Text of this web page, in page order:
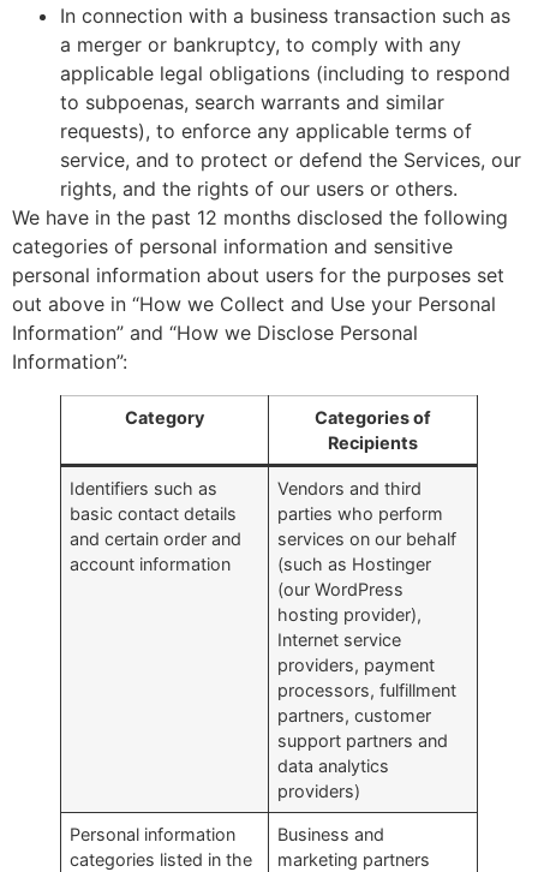
In connection with a business transaction such as
a merger or bankruptcy, to comply with any
applicable legal obligations (including to respond
to subpoenas, search warrants and similar
requests), to enforce any applicable terms of
service, and to protect or defend the Services, our
rights, and the rights of our users or others.
We have in the past 12 months disclosed the following
categories of personal information and sensitive
personal information about users for the purposes set
out above in “How we Collect and Use your Personal
Information” and “How we Disclose Personal
Information”:
Category
Categories of
Recipients
Identifiers such as
basic contact details
and certain order and
account information
Vendors and third
parties who perform
services on our behalf
(such as Hostinger
(our WordPress
hosting provider),
Internet service
providers, payment
processors, fulfillment
partners, customer
support partners and
data analytics
providers)
Personal information
categories listed in the
Business and
marketing partners